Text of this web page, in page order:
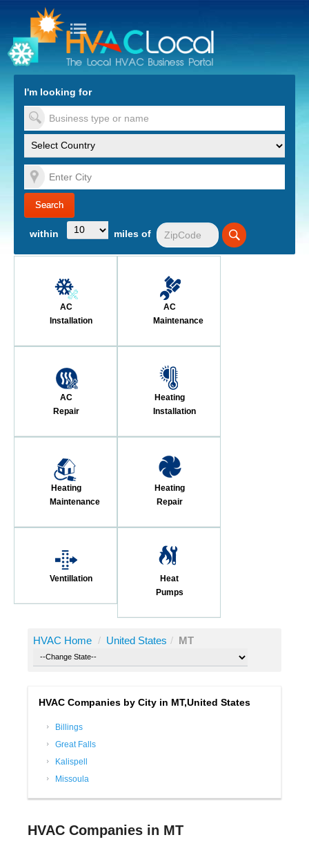
to Content
I'm looking for
within miles of
AC
Installation
AC
Maintenance
AC
Repair
Heating
Installation
Heating
Maintenance
Heating
Repair
Ventillation
Heat
Pumps
HVAC Home / United States / MT
HVAC Companies by City in MT,United States
Billings
Great Falls
Kalispell
Missoula
HVAC Companies in MT